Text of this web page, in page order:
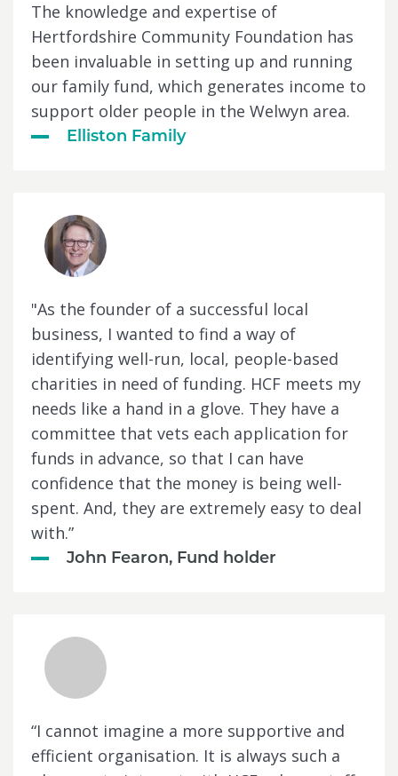
The knowledge and expertise of
Hertfordshire Community Foundation has
been invaluable in setting up and running
our family fund, which generates income to
support older people in the Welwyn area.
Elliston Family
"As the founder of a successful local
business, I wanted to find a way of
identifying well-run, local, people-based
charities in need of funding. HCF meets my
needs like a hand in a glove. They have a
committee that vets each application for
funds in advance, so that I can have
confidence that the money is being well-
spent. And, they are extremely easy to deal
with.”
John Fearon, Fund holder
“I cannot imagine a more supportive and
efficient organisation. It is always such a